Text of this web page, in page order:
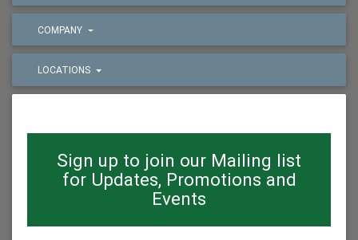
COMPANY
LOCATIONS
Sign up to join our Mailing list
for Updates, Promotions and
Events